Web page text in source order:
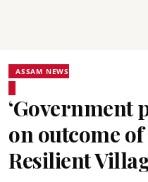
ASSAM NEWS
‘Government
on outcome of
Resilient